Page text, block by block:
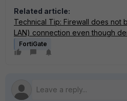
Related article:
Technical Tip: Firewall does not
LAN) connection even though
FortiGate